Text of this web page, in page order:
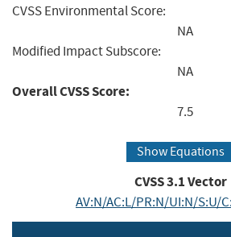
CVSS Environmental Score:
NA
Modified Impact Subscore:
NA
Overall CVSS Score:
7.5
Show Equations
CVSS3.1Vector
AV:N/AC:L/PR:N/UI:N/S:U/